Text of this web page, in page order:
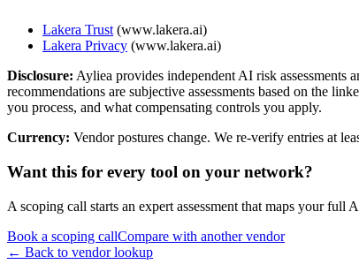
Lakera Trust (www.lakera.ai)
Lakera Privacy (www.lakera.ai)
Disclosure: Ayliea provides independent AI risk
recommendations are subjective assessments based on the
you process, and what compensating controls you apply.
Currency: Vendor postures change. We re-verify entries at
Want this for every tool on your network?
A scoping call starts an expert assessment that maps your
Book a scoping callCompare with another vendor
← Back to vendor lookup